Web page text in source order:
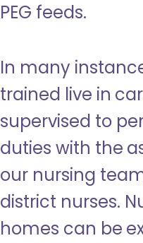
PEG feeds.
In many
trained live in
supervised to
duties with the
our nursing
district nurses.
homes can be